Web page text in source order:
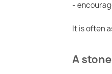
-
It is often
A